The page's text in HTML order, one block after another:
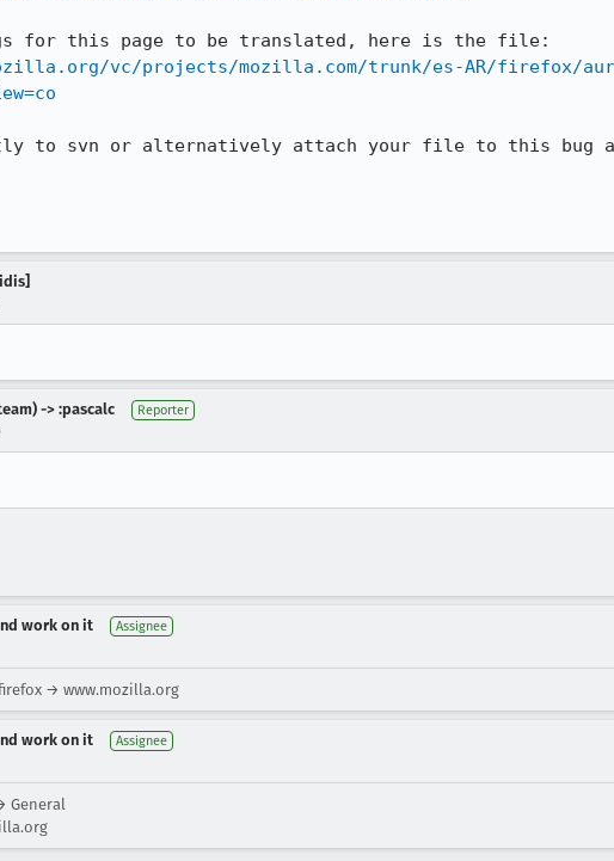
vc/projects/mozilla.com/trunk/es-AR/firefox/
to svn or alternatively attach your file to this bug
-> :pascalc Reporter
work on it Assignee
→ www.mozilla.org
work on it Assignee
General